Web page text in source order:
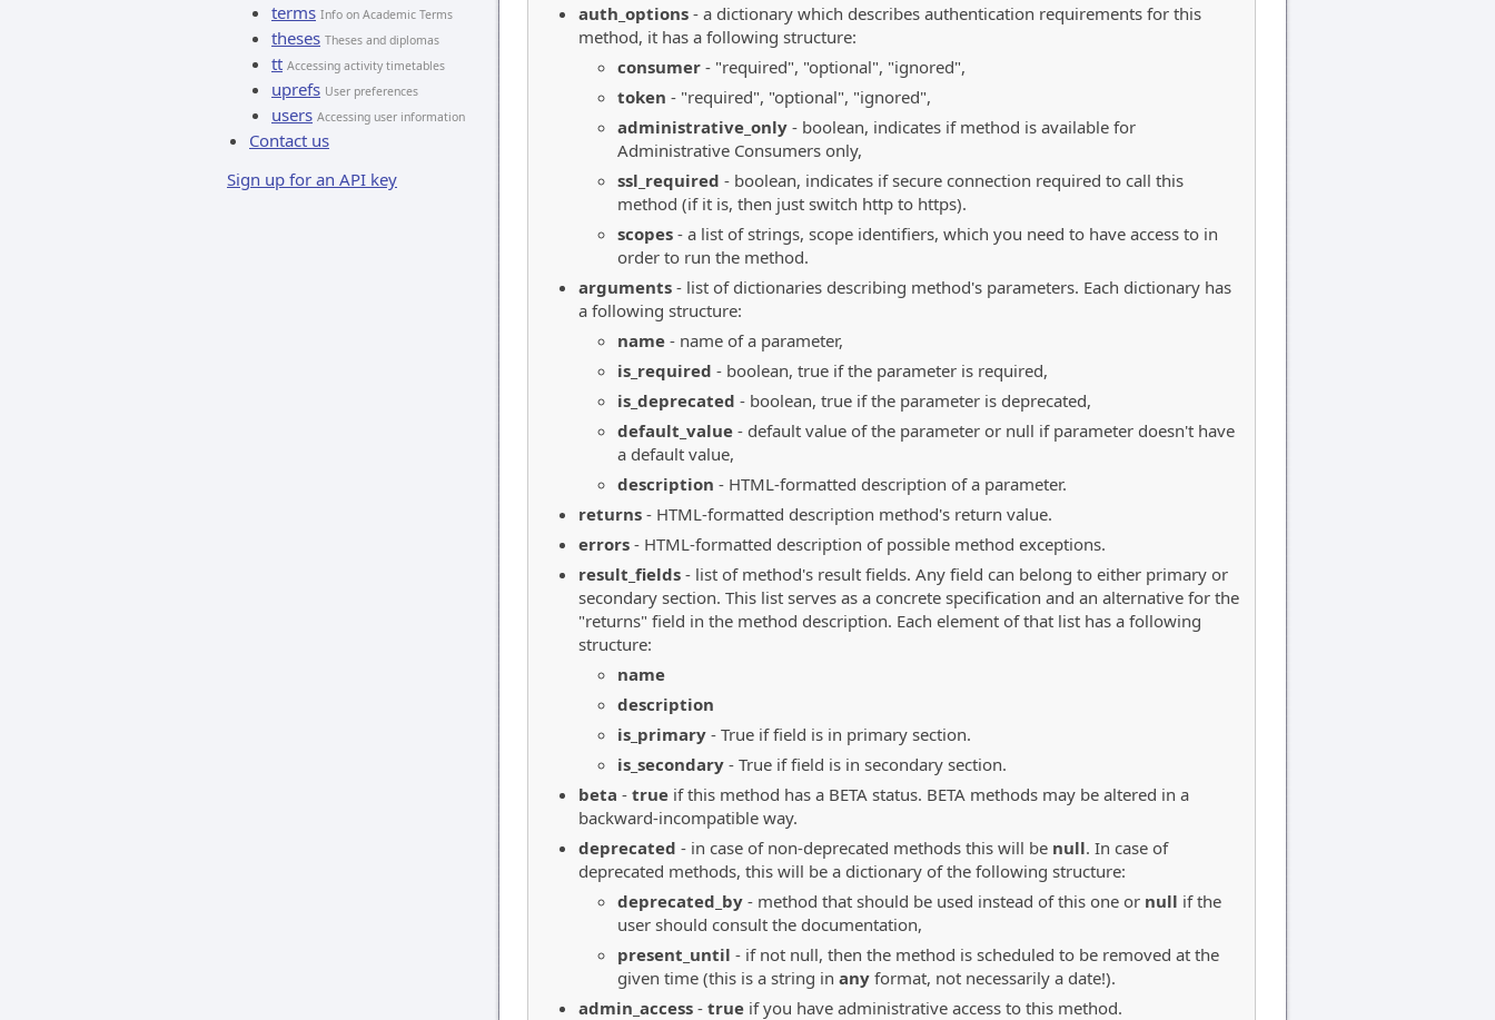
terms Info on Academic Terms
theses Theses and diplomas
tt Accessing activity timetables
uprefs User preferences
users Accessing user information
Contact us
Sign up for an API key
auth_options - a dictionary which describes authentication requirements for this
method, it has a following structure:
consumer - "required", "optional", "ignored",
token - "required", "optional", "ignored",
administrative_only - boolean, indicates if method is available for
Administrative Consumers only,
ssl_required - boolean, indicates if secure connection required to call this
method (if it is, then just switch http to https).
scopes - a list of strings, scope identifiers, which you need to have access to in
order to run the method.
arguments - list of dictionaries describing method's parameters. Each dictionary has
a following structure:
name - name of a parameter,
is_required - boolean, true if the parameter is required,
is_deprecated - boolean, true if the parameter is deprecated,
default_value - default value of the parameter or null if parameter doesn't have
a default value,
description - HTML-formatted description of a parameter.
returns - HTML-formatted description method's return value.
errors - HTML-formatted description of possible method exceptions.
result_fields - list of method's result fields. Any field can belong to either primary or
secondary section. This list serves as a concrete specification and an alternative for the
"returns" field in the method description. Each element of that list has a following
structure:
name
description
is_primary - True if field is in primary section.
is_secondary - True if field is in secondary section.
beta - true if this method has a BETA status. BETA methods may be altered in a
backward-incompatible way.
deprecated - in case of non-deprecated methods this will be null. In case of
deprecated methods, this will be a dictionary of the following structure:
deprecated_by - method that should be used instead of this one or null if the
user should consult the documentation,
present_until - if not null, then the method is scheduled to be removed at the
given time (this is a string in any format, not necessarily a date!).
admin_access - true if you have administrative access to this method.